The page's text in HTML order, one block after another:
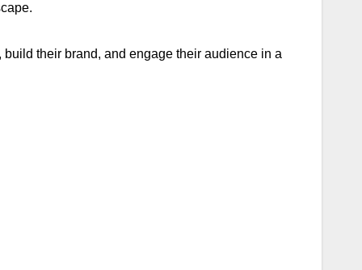
their brand, and engage their audience in a